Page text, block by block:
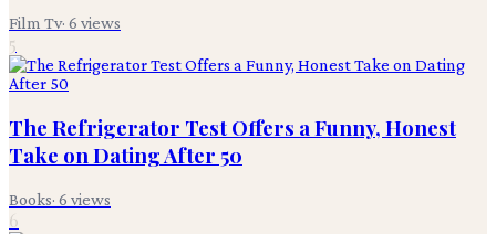
Film Tv· 6 views
5
The Refrigerator Test Offers a Funny, Honest
Take on Dating After 50
Books· 6 views
6